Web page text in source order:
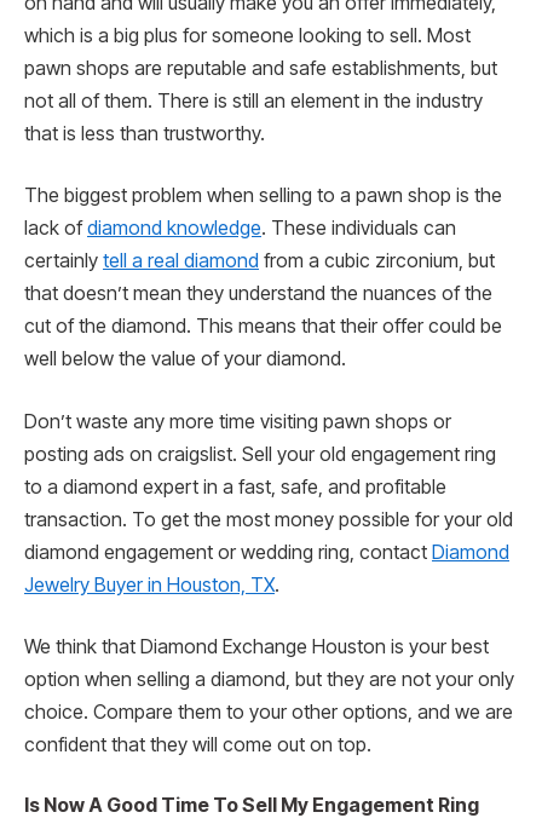
which is a big plus for someone looking to sell. Most
pawn shops are reputable and safe establishments, but
not all of them. There is still an element in the industry
that is less than trustworthy.
The biggest problem when selling to a pawn shop is the
lack ofdiamond knowledge. These individuals can
certainly tell a real diamond from a cubic zirconium, but
that doesn’t mean they understand the nuances of the
cut of the diamond. This means that their offer could be
well below the value of your diamond.
Don’t waste any more time visiting pawn shops or
posting ads on craigslist. Sell your old engagement ring
to a diamond expert in a fast, safe, and profitable
transaction. To get the most money possible for your old
diamond engagement or wedding ring, contact Diamond
Jewelry Buyer in Houston, TX.
We think that Diamond Exchange Houston is your best
option when selling a diamond, but they are not your only
choice. Compare them to your other options, and we are
confident that they will come out on top.
Is Now A Good Time To Sell My Engagement Ring